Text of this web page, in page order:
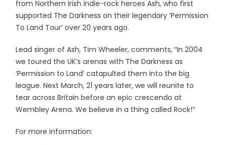
from Northern Irish indie-rock heroes Ash, who first
supported The Darkness on their legendary ‘Permission
To Land Tour’ over 20 years ago.
Lead singer of Ash, Tim Wheeler, comments, “In 2004
we toured the UK’s arenas with The Darkness as
‘Permission to Land’ catapulted them into the big
league. Next March, 21 years later, we will reunite to
tear across Britain before an epic crescendo at
Wembley Arena. We believe in a thing called Rock!”
For more information: